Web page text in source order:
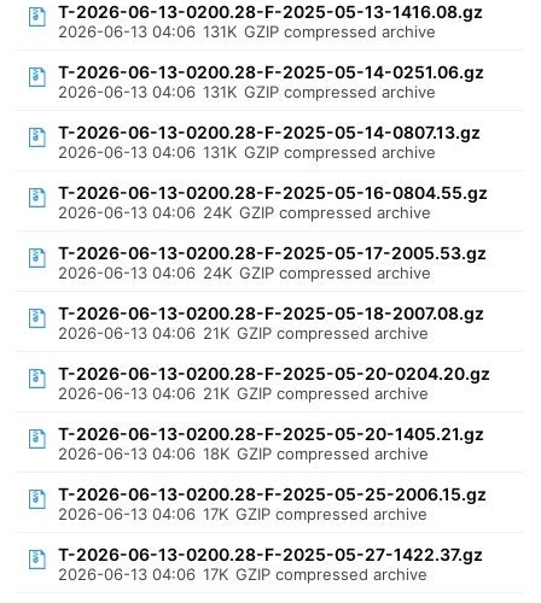
T-2026-06-13-0200.28-F-2025-05-13-1416.08.gz
2026-06-13 04:06 131K GZIP compressed archive
T-2026-06-13-0200.28-F-2025-05-14-0251.06.gz
2026-06-13 04:06 131K GZIP compressed archive
T-2026-06-13-0200.28-F-2025-05-14-0807.13.gz
2026-06-13 04:06 131K GZIP compressed archive
T-2026-06-13-0200.28-F-2025-05-16-0804.55.gz
2026-06-13 04:06 24K GZIP compressed archive
T-2026-06-13-0200.28-F-2025-05-17-2005.53.gz
2026-06-13 04:06 24K GZIP compressed archive
T-2026-06-13-0200.28-F-2025-05-18-2007.08.gz
2026-06-13 04:06 21K GZIP compressed archive
T-2026-06-13-0200.28-F-2025-05-20-0204.20.gz
2026-06-13 04:06 21K GZIP compressed archive
T-2026-06-13-0200.28-F-2025-05-20-1405.21.gz
2026-06-13 04:06 18K GZIP compressed archive
T-2026-06-13-0200.28-F-2025-05-25-2006.15.gz
2026-06-13 04:06 17K GZIP compressed archive
T-2026-06-13-0200.28-F-2025-05-27-1422.37.gz
2026-06-13 04:06 17K GZIP compressed archive